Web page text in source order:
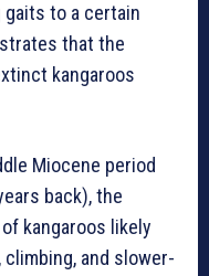
gaits to a certain
that the
kangaroos
Miocene period
back), the
kangaroos likely
and slower-